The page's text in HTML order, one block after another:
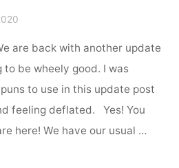
are back with another update
be wheely good. I was
to use in this update post
feeling deflated. Yes! You
here! We have our usual …